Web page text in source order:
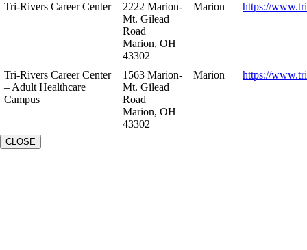
Tri-Rivers Career Center
2222 Marion-
Mt. Gilead
Road
Marion, OH
43302
Marion https://
Tri-Rivers Career Center
– Adult Healthcare
Campus
1563 Marion-
Mt. Gilead
Road
Marion, OH
43302
Marion https://
CLOSE